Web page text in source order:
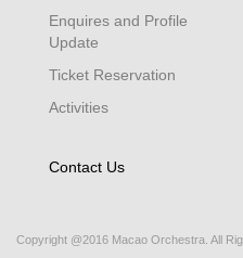
Enquires and Profile
Update
Ticket Reservation
Activities
Contact Us
Copyright @2016 Macao Orchestra. All